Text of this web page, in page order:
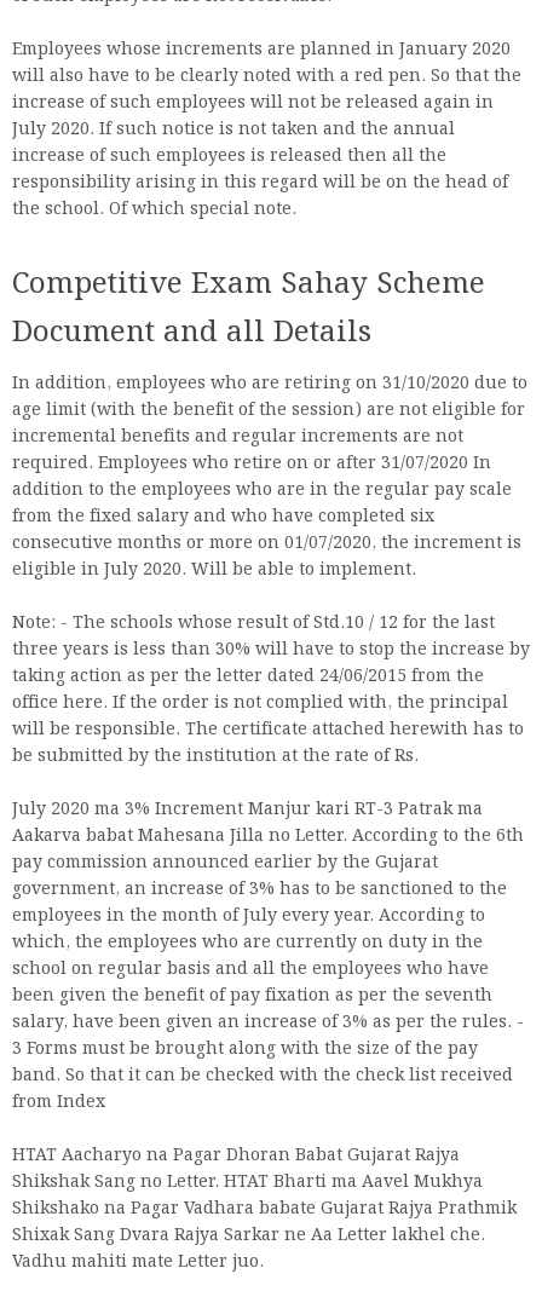
Employees whose increments are planned in January 2020
will also have to be clearly noted with a red pen. So that the
increase of such employees will not be released again in
July 2020. If such notice is not taken and the annual
increase of such employees is released then all the
responsibility arising in this regard will be on the head of
the school. Of which special note.
Competitive Exam Sahay Scheme
Document and all Details
In addition, employees who are retiring on 31/10/2020 due to
age limit (with the benefit of the session) are not eligible for
incremental benefits and regular increments are not
required. Employees who retire on or after 31/07/2020 In
addition to the employees who are in the regular pay scale
from the fixed salary and who have completed six
consecutive months or more on 01/07/2020, the increment is
eligible in July 2020. Will be able to implement.
Note: - The schools whose result of Std.10 / 12 for the last
three years is less than 30% will have to stop the increase by
taking action as per the letter dated 24/06/2015 from the
office here. If the order is not complied with, the principal
will be responsible. The certificate attached herewith has to
be submitted by the institution at the rate of Rs.
July 2020 ma 3% Increment Manjur kari RT-3 Patrak ma
Aakarva babat Mahesana Jilla no Letter. According to the 6th
pay commission announced earlier by the Gujarat
government, an increase of 3% has to be sanctioned to the
employees in the month of July every year. According to
which, the employees who are currently on duty in the
school on regular basis and all the employees who have
been given the benefit of pay fixation as per the seventh
salary, have been given an increase of 3% as per the rules. -
3 Forms must be brought along with the size of the pay
band. So that it can be checked with the check list received
from Index
HTAT Aacharyo na Pagar Dhoran Babat Gujarat Rajya
Shikshak Sang no Letter. HTAT Bharti ma Aavel Mukhya
Shikshako na Pagar Vadhara babate Gujarat Rajya Prathmik
Shixak Sang Dvara Rajya Sarkar ne Aa Letter lakhel che.
Vadhu mahiti mate Letter juo.